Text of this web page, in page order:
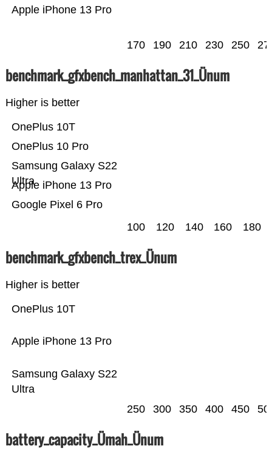
Apple iPhone 13 Pro
170 190 210 230 250
benchmark_gfxbench_manhattan_31_Ünum
Higher is better
Google Pixel 6 Pro
Apple iPhone 13 Pro
Samsung Galaxy S22
Ultra
OnePlus 10 Pro
OnePlus 10T
100 120 140 160 180
benchmark_gfxbench_trex_Ünum
Higher is better
Samsung Galaxy S22
Ultra
Apple iPhone 13 Pro
OnePlus 10T
250 300 350 400 450
battery_capacity_Ümah_Ünum